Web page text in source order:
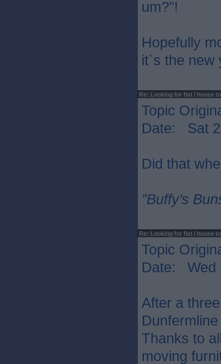
um?"!
Hopefully
it`s the new
Re: Looking for flat / house
Topic
Date: Sat
Did that
”Buffy’s
Re: Looking for flat / house
Topic
Date: Wed
After a
Thanks to
moving